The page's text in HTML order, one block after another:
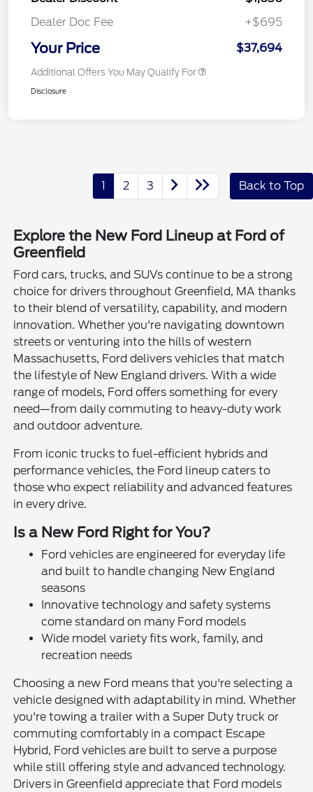
Dealer Doc Fee
+$695
Your Price $37,694
Additional Offers You May Qualify For
Disclosure
1 2 3 Back to Top
Explore the New Ford Lineup at Ford of
Greenfield
Ford cars, trucks, and SUVs continue to be a strong
choice for drivers throughout Greenfield, MA thanks
to their blend of versatility, capability, and modern
innovation. Whether you're navigating downtown
streets or venturing into the hills of western
Massachusetts, Ford delivers vehicles that match
the lifestyle of New England drivers. With a wide
range of models, Ford offers something for every
need—from daily commuting to heavy-duty work
and outdoor adventure.
From iconic trucks to fuel-efficient hybrids and
performance vehicles, the Ford lineup caters to
those who expect reliability and advanced features
in every drive.
Is a New Ford Right for You?
Ford vehicles are engineered for everyday life
and built to handle changing New England
seasons
Innovative technology and safety systems
come standard on many Ford models
Wide model variety fits work, family, and
recreation needs
Choosing a new Ford means that you're selecting a
vehicle designed with adaptability in mind. Whether
you're towing a trailer with a Super Duty truck or
commuting comfortably in a compact Escape
Hybrid, Ford vehicles are built to serve a purpose
while still offering style and advanced technology.
Drivers in Greenfield appreciate that Ford models